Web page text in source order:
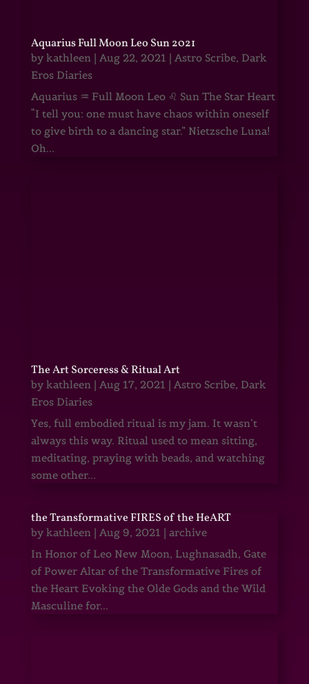
Aquarius Full Moon Leo Sun 2021
by kathleen| Aug 22, 2021 | Astro Scribe, Dark
Eros Diaries
Aquarius ♒ Full Moon Leo ♌ Sun The Star Heart
“I tell you: one must have chaos within oneself
to give birth to a dancing star.” Nietzsche Luna!
Oh...
The Art Sorceress & Ritual Art
by kathleen| Aug 17, 2021 | Astro Scribe, Dark
Eros Diaries
Yes, full embodied ritual is my jam. It wasn’t
always this way. Ritual used to mean sitting,
meditating, praying with beads, and watching
some other...
the Transformative FIRES of the HeART
by kathleen| Aug 9, 2021 | archive
In Honor of Leo New Moon, Lughnasadh, Gate
of Power Altar of the Transformative Fires of
the Heart Evoking the Olde Gods and the Wild
Masculine for...